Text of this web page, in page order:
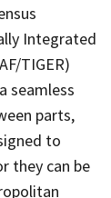
Integrated
TIGER)
seamless
parts,
to
they can be